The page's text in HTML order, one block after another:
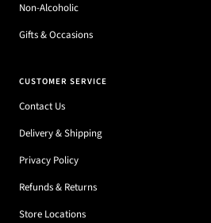
Non-Alcoholic
Gifts & Occasions
CUSTOMER SERVICE
Contact Us
Delivery & Shipping
Privacy Policy
Refunds & Returns
Store Locations